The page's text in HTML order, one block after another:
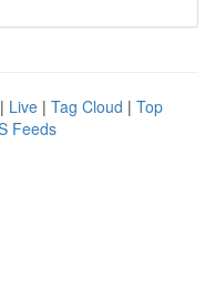
| Live | Tag Cloud | Top
Feeds